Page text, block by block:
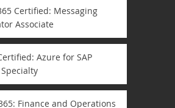
Certified: Messaging
Associate
Azure for SAP
Finance and Operations